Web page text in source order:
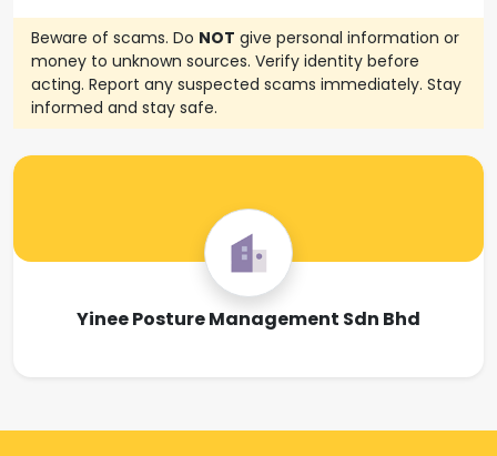
Beware of scams. Do NOT give personal information or
money to unknown sources. Verify identity before
acting. Report any suspected scams immediately. Stay
informed and stay safe.
Yinee Posture Management Sdn Bhd